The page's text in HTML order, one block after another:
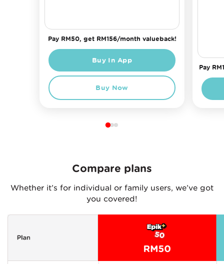
Pay RM50, get RM156/month valueback!
Buy In App
Buy Now
Pay
Compare plans
Whether it’s for individual or family users, we’ve got
you covered!